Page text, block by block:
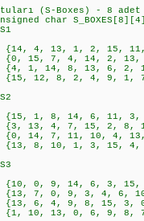
(S-Boxes) - 8
char
13, 1, 2, 15, 11,
7, 4, 14, 2, 13, 1,
14, 8, 13, 6, 2, 11,
8, 2, 4, 9, 1, 7,
8, 14, 6, 11, 3, 4,
4, 7, 15, 2, 8, 14,
7, 11, 10, 4, 13,
10, 1, 3, 15, 4, 2,
9, 14, 6, 3, 15, 5,
0, 9, 3, 4, 6, 10,
4, 9, 8, 15, 3, 0,
13, 0, 6, 9, 8, 7,